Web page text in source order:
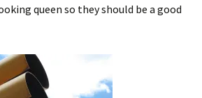
queen so they should be a good